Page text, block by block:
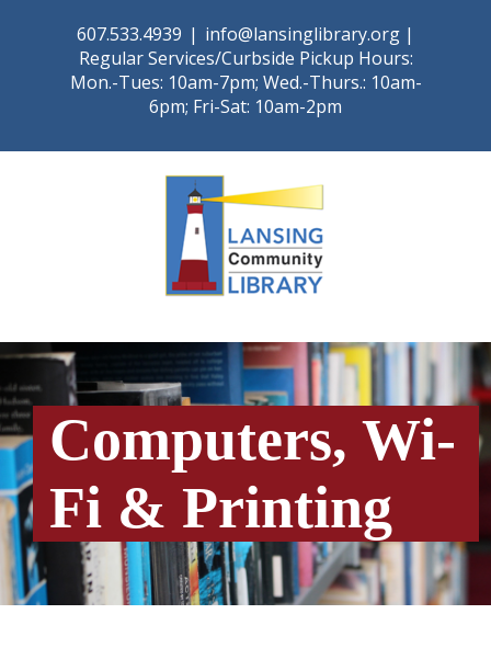
607.533.4939 | info@lansinglibrary.org |
Regular Services/Curbside Pickup Hours:
Mon.-Tues: 10am-7pm; Wed.-Thurs.: 10am-
6pm; Fri-Sat: 10am-2pm
Computers, Wi-
Fi & Printing